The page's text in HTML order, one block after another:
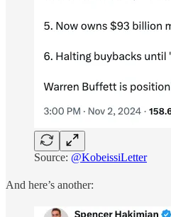
Source: @KobeissiLetter
And here’s another: